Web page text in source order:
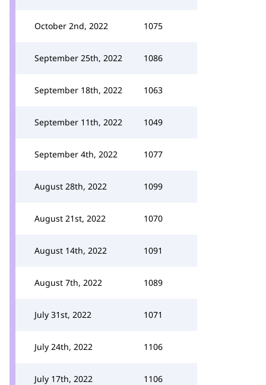
October 2nd, 2022 1075
September 25th, 2022 1086
September 18th, 2022 1063
September 11th, 2022 1049
September 4th, 2022 1077
August 28th, 2022 1099
August 21st, 2022 1070
August 14th, 2022 1091
August 7th, 2022 1089
July 31st, 2022 1071
July 24th, 2022 1106
July 17th, 2022 1106